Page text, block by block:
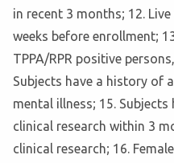
in recent 3 months; 12.
weeks before enrollment;
TPPA/RPR positive
Subjects have a history of
mental illness; 15.
clinical research within 3
clinical research; 16.